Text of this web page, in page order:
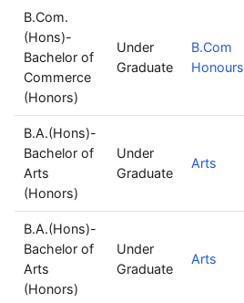
B.Com.
(Hons)-
Bachelor of
Commerce
(Honors)
Under
Graduate
B.Com
Honours
B.A.(Hons)-
Bachelor of
Arts
(Honors)
Under
Graduate
Arts
B.A.(Hons)-
Bachelor of
Arts
(Honors)
Under
Graduate
Arts